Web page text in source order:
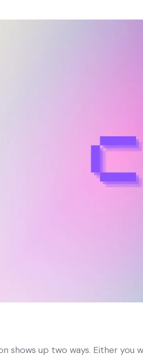
shows up two ways. Either you